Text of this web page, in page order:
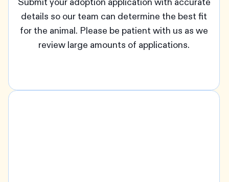
details so our team can determine the best fit
for the animal. Please be patient with us as we
review large amounts of applications.